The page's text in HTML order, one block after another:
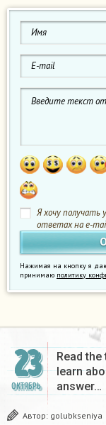
Я хочу получать
ответах на e-
Нажимая на кнопку я
принимаю политику
23
ОКТЯБРЬ
Read
learn
answer…
Автор: golubkseniya